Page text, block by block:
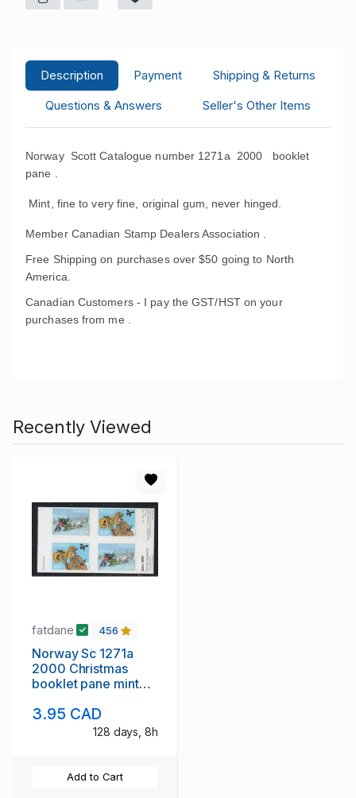
Description Payment
Shipping & Returns
Questions & Answers
Seller's Other Items
Norway Scott Catalogue number 1271a 2000 booklet
pane .
Mint, fine to very fine, original gum, never hinged.
Member Canadian Stamp Dealers Association .
Free Shipping on purchases over $50 going to North
America.
Canadian Customers - I pay the GST/HST on your
purchases from me .
Recently Viewed
fatdane 456
Norway Sc 1271a
2000 Christmas
booklet pane mint
3.95 CAD
128 days, 8h
Add to Cart